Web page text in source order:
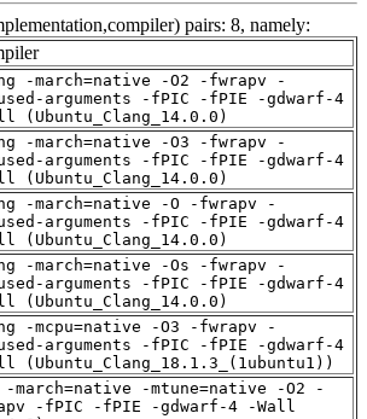
pairs: 8, namely:
-march=native -O2 -fwrapv -
arguments -fPIC -fPIE -gdwarf-4
(Ubuntu_Clang_14.0.0)
-march=native -O3 -fwrapv -
arguments -fPIC -fPIE -gdwarf-4
(Ubuntu_Clang_14.0.0)
-march=native -O -fwrapv -
arguments -fPIC -fPIE -gdwarf-4
(Ubuntu_Clang_14.0.0)
-march=native -Os -fwrapv -
arguments -fPIC -fPIE -gdwarf-4
(Ubuntu_Clang_14.0.0)
-mcpu=native -O3 -fwrapv -
arguments -fPIC -fPIE -gdwarf-4
(Ubuntu_Clang_18.1.3_(1ubuntu1))
-march=native -mtune=native -O2 -
-fPIC -fPIE -gdwarf-4 -Wall